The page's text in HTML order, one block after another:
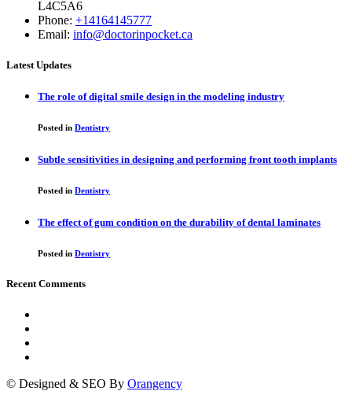
L4C5A6
Phone: +14164145777
Email: info@doctorinpocket.ca
Latest Updates
The role of digital smile design in the modeling industry
Posted in Dentistry
Subtle sensitivities in designing and performing front tooth implants
Posted in Dentistry
The effect of gum condition on the durability of dental laminates
Posted in Dentistry
Recent Comments
© Designed & SEO By Orangency